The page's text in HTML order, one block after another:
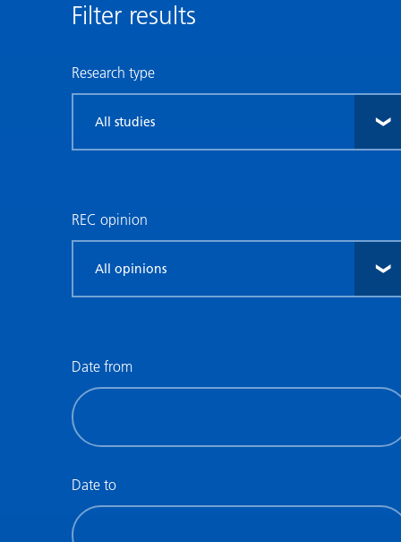
Filter results
Research type
research
REC opinion
REC
Date from
Filter
by
date
from)
Date to
Filter